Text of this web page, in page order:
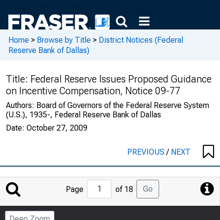
Home > Browse by Title > District Notices (Federal
Reserve Bank of Dallas)
Title: Federal Reserve Issues Proposed Guidance
on Incentive Compensation, Notice 09-77
Authors: Board of Governors of the Federal Reserve System
(U.S.), 1935-, Federal Reserve Bank of Dallas
Date: October 27, 2009
PREVIOUS/ NEXT
Jump
to
Page
Page of 18 Go